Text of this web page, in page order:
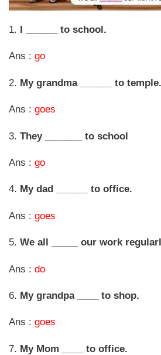
1. I ______ to school.
Ans : go
2. My grandma ______ to temple.
Ans : goes
3. They _______ to school
Ans : go
4. My dad ______ to office.
Ans : goes
5. We all _____ our work
Ans : do
6. My grandpa ____ to shop.
Ans : goes
7. My Mom ____ to office.